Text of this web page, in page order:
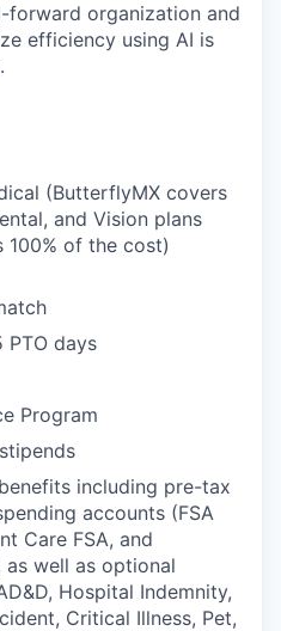
forward organization and
efficiency using AI is
(ButterflyMX covers
and Vision plans
100% of the cost)
PTO days
Program
including pre-tax
accounts (FSA
Care FSA, and
as well as optional
Hospital Indemnity,
Critical Illness, Pet,